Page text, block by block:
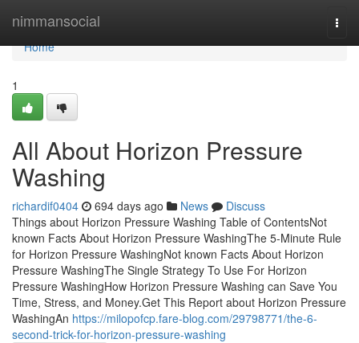
nimmansocial
Home
Home
1
All About Horizon Pressure
Washing
richardif0404 694 days ago News
Discuss
Things about Horizon Pressure Washing Table of ContentsNot
known Facts About Horizon Pressure WashingThe 5-Minute Rule
for Horizon Pressure WashingNot known Facts About Horizon
Pressure WashingThe Single Strategy To Use For Horizon
Pressure WashingHow Horizon Pressure Washing can Save You
Time, Stress, and Money.Get This Report about Horizon Pressure
WashingAn https://milopofcp.fare-blog.com/29798771/the-6-
second-trick-for-horizon-pressure-washing